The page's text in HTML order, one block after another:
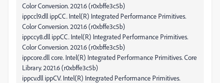
Color Conversion. 2021.6 (r0xbffe3c5b)
ippccl9.dll ippCC. Intel(R) Integrated Performance Primitives.
Color Conversion. 2021.6 (r0xbffe3c5b)
ippccy8.dll ippCC. Intel(R) Integrated Performance Primitives.
Color Conversion. 2021.6 (r0xbffe3c5b)
ippcore.dll core. Intel(R) Integrated Performance Primitives. Core
Library. 2021.6 (r0xbffe3c5b)
ippcv.dll ippCV. Intel(R) Integrated Performance Primitives.